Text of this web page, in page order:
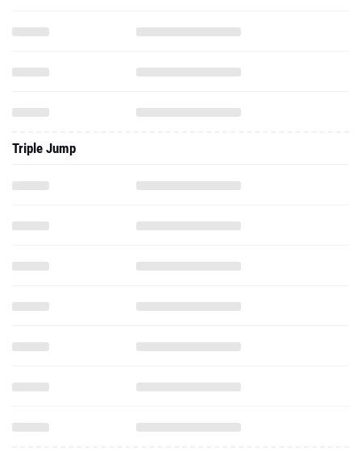
Triple Jump